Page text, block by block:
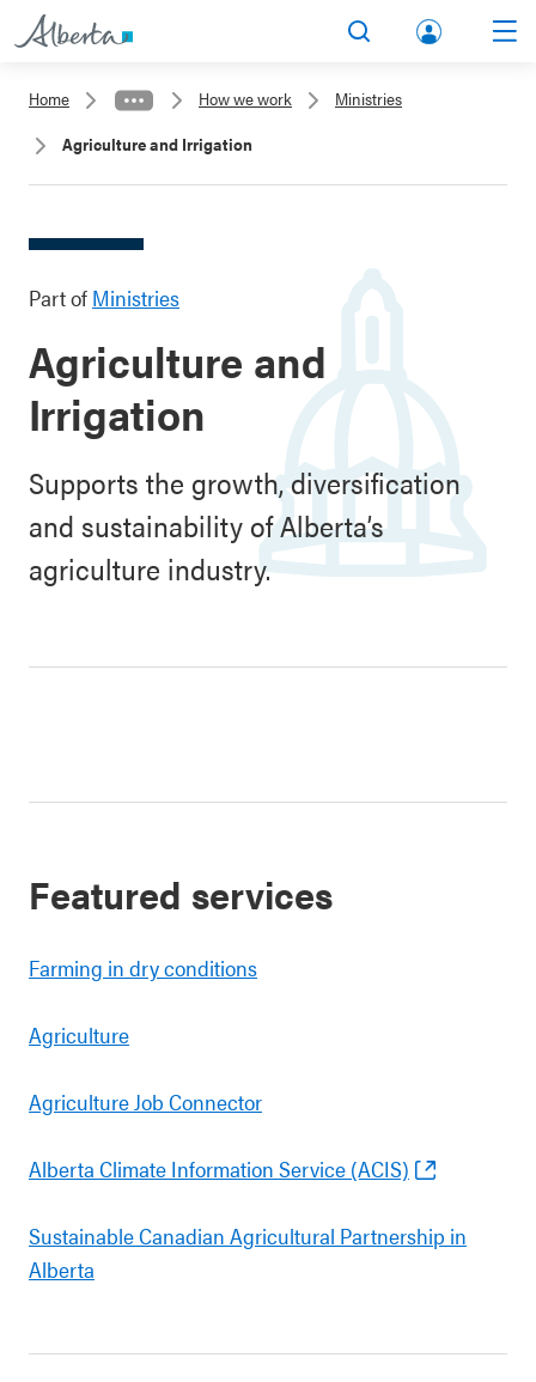
lbert
Home How we work
Ministries
Agriculture and Irrigation
Part of Ministries
Agriculture and
Irrigation
Supports the growth, diversification
and sustainability of Alberta’s
agriculture industry.
Featured services
Farming in dry conditions
Agriculture
Agriculture Job Connector
Alberta Climate Information Service (ACIS)
Sustainable Canadian Agricultural Partnership in
Alberta